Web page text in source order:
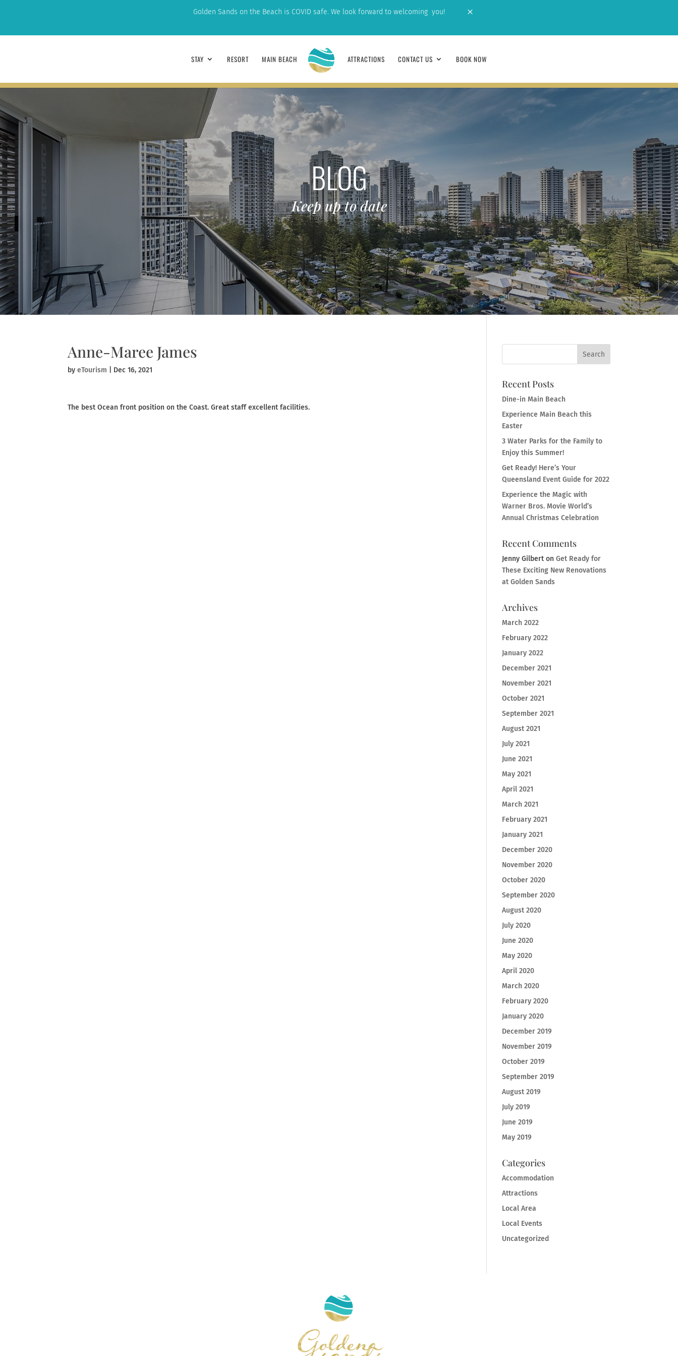
Golden Sands on the Beach is COVID safe. We look forward to welcoming you! M
STAY RESORT MAIN BEACH ATTRACTIONS CONTACT US BOOK NOW
BLOG
Keep up to date
Anne-Maree James
byeTourism Dec 16, 2021
The best Ocean front position on the Coast. Great staff excellent facilities.
Recent Posts
Dine-in Main Beach
Experience Main Beach this
Easter
3 Water Parks for the Family to
Enjoy this Summer!
Get Ready! Here’s Your
Queensland Event Guide for 2022
Experience the Magic with
Warner Bros. Movie World’s
Annual Christmas Celebration
Recent Comments
Jenny Gilberton Get Ready for
These Exciting New Renovations
at Golden Sands
Archives
March 2022
February 2022
January 2022
December 2021
November 2021
October 2021
September 2021
August 2021
July 2021
June 2021
May 2021
April 2021
March 2021
February 2021
January 2021
December 2020
November 2020
October 2020
September 2020
August 2020
July 2020
June 2020
May 2020
April 2020
March 2020
February 2020
January 2020
December 2019
November 2019
October 2019
September 2019
August 2019
July 2019
June 2019
May 2019
Categories
Accommodation
Attractions
Local Area
Local Events
Uncategorized